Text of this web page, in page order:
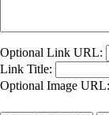
Optional Link URL:
Link Title:
Optional Image URL: